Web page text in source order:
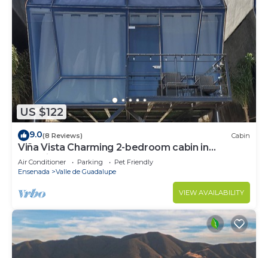
US $122
9.0(8 Reviews) Cabin
Viña Vista Charming 2-bedroom cabin in
beautiful Valle de Guadalupe
Air Conditioner Parking
Pet Friendly
Ensenada
Valle de Guadalupe
VIEW AVAILABILITY